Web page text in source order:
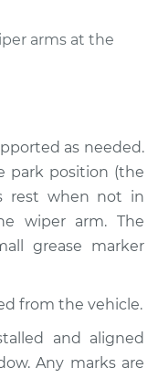
- $997.39
arms at the
as needed.
park position (the
rest when not in
wiper arm. The
grease marker
from the vehicle.
and aligned
Any marks are